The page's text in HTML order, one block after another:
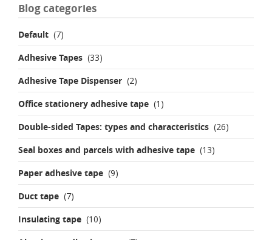
Blog categories
Default (7)
Adhesive Tapes (33)
Adhesive Tape Dispenser (2)
Office stationery adhesive tape (1)
Double-sided Tapes: types and characteristics (26)
Seal boxes and parcels with adhesive tape (13)
Paper adhesive tape (9)
Duct tape (7)
Insulating tape (10)